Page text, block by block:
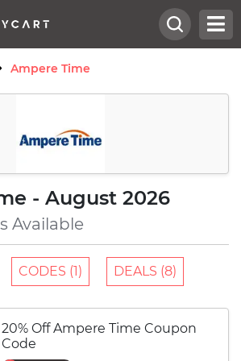
Ampere Time
- August 2026
Available
CODES (1) DEALS (8)
20% Off Ampere Time Coupon
Code